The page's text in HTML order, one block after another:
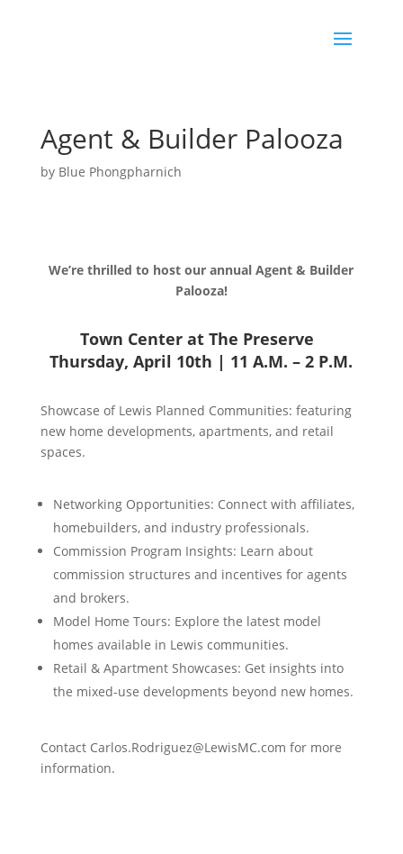
Agent & Builder Palooza
by Blue Phongpharnich
We’re thrilled to host our annual Agent & Builder
Palooza!
Town Center at The Preserve
Thursday, April 10th | 11 A.M. – 2 P.M.
Showcase of Lewis Planned Communities: featuring
new home developments, apartments, and retail
spaces.
Networking Opportunities: Connect with affiliates,
homebuilders, and industry professionals.
Commission Program Insights: Learn about
commission structures and incentives for agents
and brokers.
Model Home Tours: Explore the latest model
homes available in Lewis communities.
Retail & Apartment Showcases: Get insights into
the mixed-use developments beyond new homes.
Contact Carlos.Rodriguez@LewisMC.com for more
information.